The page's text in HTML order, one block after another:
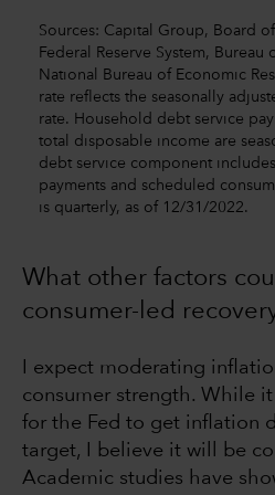
Sources: Capital Group, Board
Federal Reserve System, Bureau
National Bureau of Economic
rate reflects the seasonally
rate. Household debt service
total disposable income are
debt service component
payments and scheduled
is quarterly, as of 12/31/2022.
What other factors
consumer-led
I expect moderating
consumer strength. While
for the Fed to get inflation
target, I believe it will be
Academic studies have